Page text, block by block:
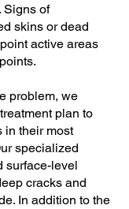
Signs of
skins or dead
active areas
problem, we
plan to
in their most
specialized
surface-level
cracks and
In addition to the